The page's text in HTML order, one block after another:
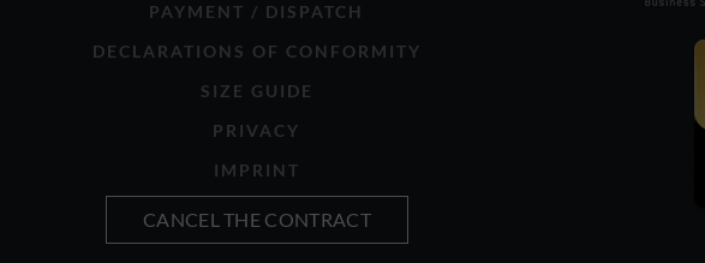
PAYMENT / DISPATCH
DECLARATIONS OF CONFORMITY
SIZE GUIDE
PRIVACY
IMPRINT
CANCEL THE CONTRACT